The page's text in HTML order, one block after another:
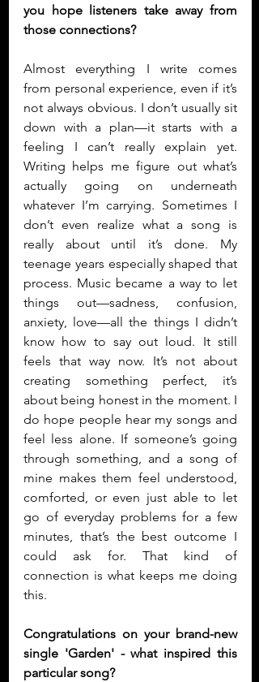
you hope listeners take away from
those connections?
Almost everything I write comes
from personal experience, even if it’s
not always obvious. I don’t usually sit
down with a plan—it starts with a
feeling I can’t really explain yet.
Writing helps me figure out what’s
actually going on underneath
whatever I’m carrying. Sometimes I
don’t even realize what a song is
really about until it’s done. My
teenage years especially shaped that
process. Music became a way to let
things out—sadness, confusion,
anxiety, love—all the things I didn’t
know how to say out loud. It still
feels that way now. It’s not about
creating something perfect, it’s
about being honest in the moment. I
do hope people hear my songs and
feel less alone. If someone’s going
through something, and a song of
mine makes them feel understood,
comforted, or even just able to let
go of everyday problems for a few
minutes, that’s the best outcome I
could ask for. That kind of
connection is what keeps me doing
this.
Congratulations on your brand-new
single 'Garden' - what inspired this
particular song?